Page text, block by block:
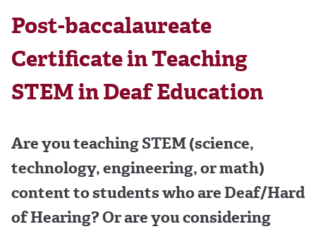
Post-baccalaureate
Certificate in Teaching
STEM in Deaf Education
Are you teaching STEM (science,
technology, engineering, or math)
content to students who are Deaf/Hard
of Hearing? Or are you considering